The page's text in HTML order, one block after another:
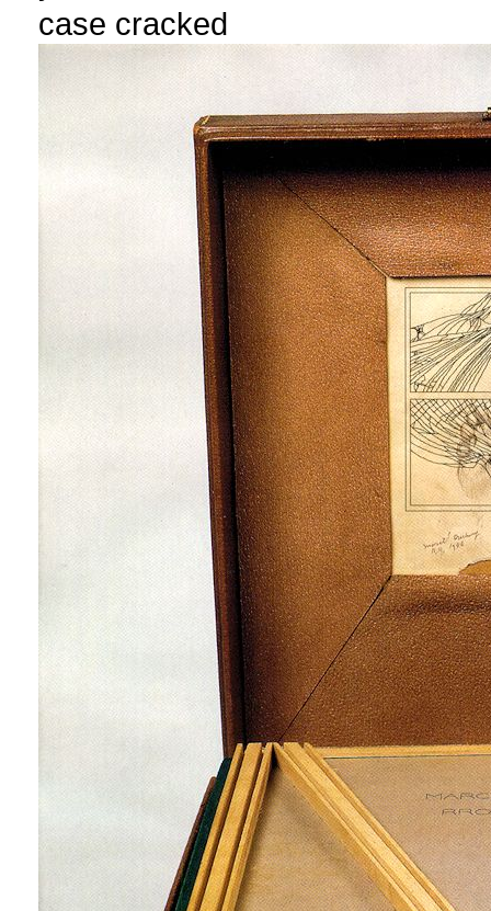
case cracked